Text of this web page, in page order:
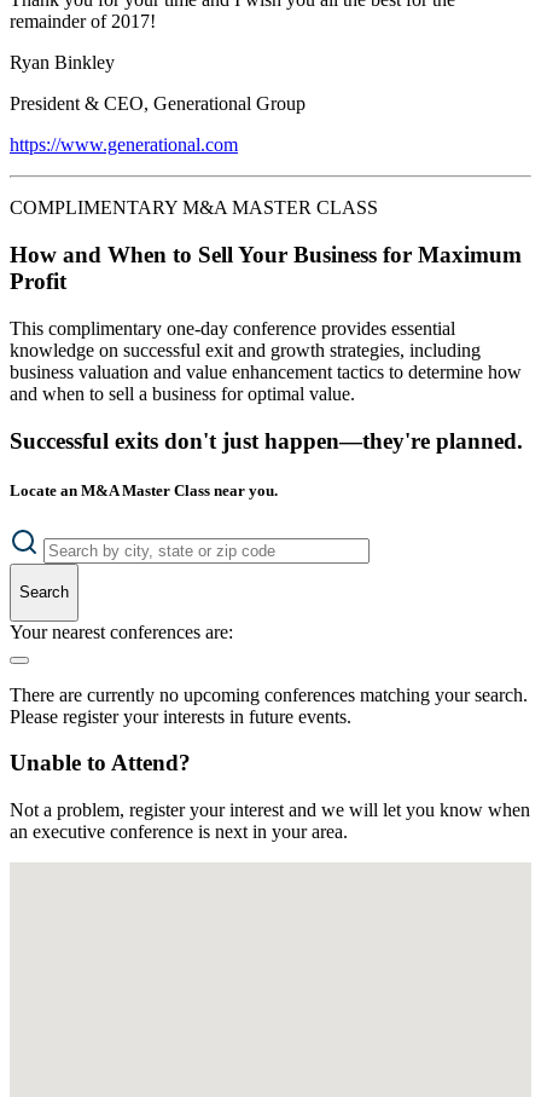
remainder of 2017!
Ryan Binkley
President & CEO, Generational Group
https://www.generational.com
COMPLIMENTARY M&A MASTER CLASS
How and When to Sell Your Business for Maximum
Profit
This complimentary one-day conference provides essential
knowledge on successful exit and growth strategies, including
business valuation and value enhancement tactics to determine how
and when to sell a business for optimal value.
Successful exits don't just happen—they're planned.
Locate an M&A Master Class near you.
Search
Your nearest conferences are:
There are currently no upcoming conferences matching your search.
Please register your interests in future events.
Unable to Attend?
Not a problem, register your interest and we will let you know when
an executive conference is next in your area.